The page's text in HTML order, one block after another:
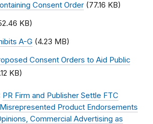
Consent Order (77.16 KB)
KB)
A-G (4.23 MB)
Consent Orders to Aid Public
KB)
PR Firm and Publisher Settle FTC
Product Endorsements
Commercial Advertising as